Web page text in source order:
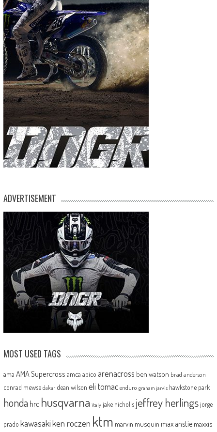
ADVERTISEMENT
MOST USED TAGS
ama AMA Supercross amca apico arenacross ben watson brad anderson
conrad mewse dakar dean wilson eli tomac enduro graham jarvis hawkstone park
honda hrc husqvarna italy jake nicholls jeffrey herlingsjorge
prado kawasakiken roczen ktm marvin musquin max anstie maxxis